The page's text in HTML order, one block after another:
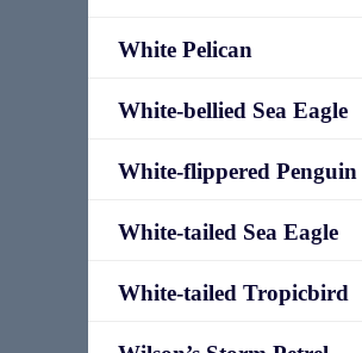
White Pelican
White-bellied Sea Eagle
White-flippered Penguin
White-tailed Sea Eagle
White-tailed Tropicbird